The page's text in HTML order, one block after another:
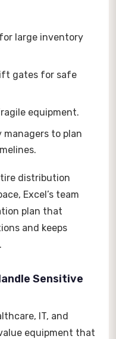
large inventory
gates for safe
equipment.
to plan
distribution
Excel’s team
plan that
and keeps
Sensitive
IT, and
equipment that